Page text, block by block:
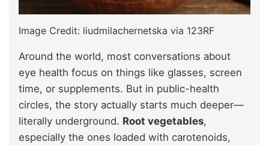
Image Credit: liudmilachernetska via 123RF
Around the world, most conversations about
eye health focus on things like glasses, screen
time, or supplements. But in public-health
circles, the story actually starts much deeper—
literally underground. Root vegetables,
especially the ones loaded with carotenoids,